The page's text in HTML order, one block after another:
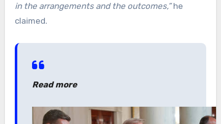
in the arrangements and the outcomes,”he
claimed.
Read more